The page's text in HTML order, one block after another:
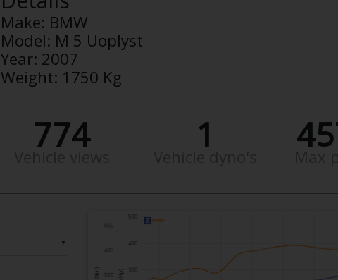
Make: BMW
Model: M 5 Uoplyst
Year: 2007
Weight: 1750 Kg
774 1
▼